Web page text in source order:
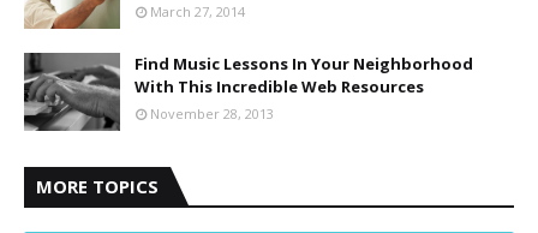
March 27, 2014
Find Music Lessons In Your Neighborhood
With This Incredible Web Resources
November 28, 2013
MORE TOPICS